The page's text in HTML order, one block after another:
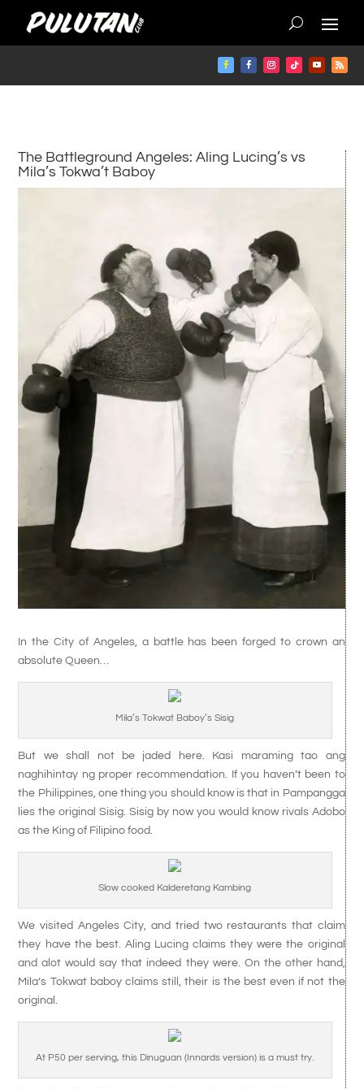
The Battleground Angeles: Aling Lucing’s vs
Mila’s Tokwa’t Baboy
In the City of Angeles, a battle has been forged to crown an
absolute Queen…
Mila’s Tokwat Baboy’s Sisig
But we shall not be jaded here. Kasi maraming tao ang
naghihintay ng proper recommendation. If you haven’t been to
the Philippines, one thing you should know is that in Pampangga
lies the original Sisig. Sisig by now you would know rivals Adobo
as the King of Filipino food.
Slow cooked Kalderetang Kambing
We visited Angeles City, and tried two restaurants that claim
they have the best. Aling Lucing claims they were the original
and alot would say that indeed they were. On the other hand,
Mila’s Tokwat baboy claims still, their is the best even if not the
original.
At P50 per serving, this Dinuguan (Innards version) is a must try.